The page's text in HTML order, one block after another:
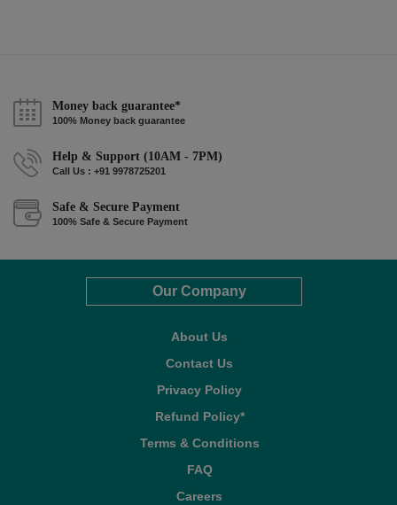
Money back guarantee*
100% Money back guarantee
Help & Support (10AM - 7PM)
Call Us : +91 9978725201
Safe & Secure Payment
100% Safe & Secure Payment
Our Company
About Us
Contact Us
Privacy Policy
Refund Policy*
Terms & Conditions
FAQ
Careers